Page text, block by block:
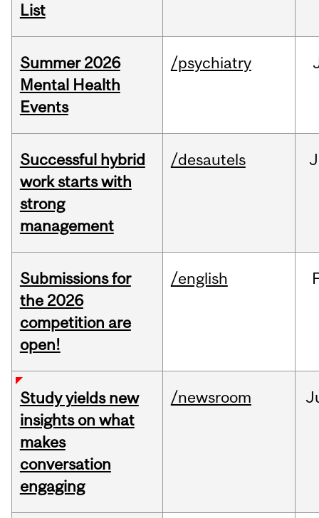
List
Summer 2026
Mental Health
Events
/psychiatry
Successful hybrid
work starts with
strong
management
/desautels
Submissions for
the 2026
competition are
open!
/english
Study yields new
insights on what
makes
conversation
engaging
/newsroom